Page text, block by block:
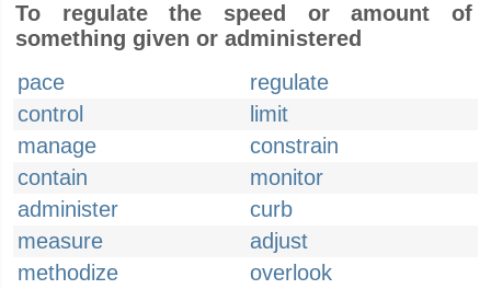
To regulate the speed or amount of
something given or administered
pace
regulate
control
limit
manage
constrain
contain
monitor
administer
curb
measure
adjust
methodize
overlook